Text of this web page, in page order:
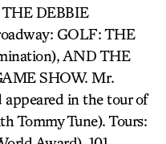
DEBBIE
GOLF: THE
AND THE
SHOW. Mr.
in the tour of
Tommy Tune). Tours: